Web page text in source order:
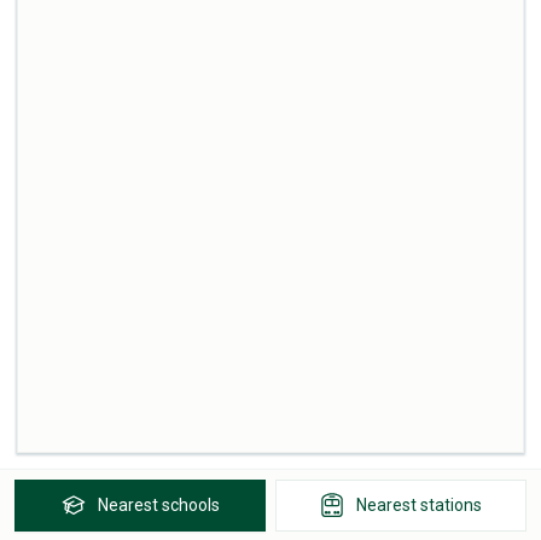
Nearestschools Neareststations